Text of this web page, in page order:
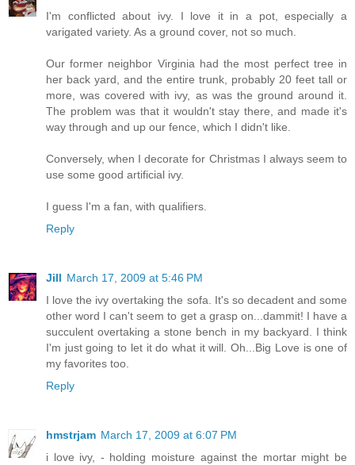
I'm conflicted about ivy. I love it in a pot, especially a
varigated variety. As a ground cover, not so much.
Our former neighbor Virginia had the most perfect tree in
her back yard, and the entire trunk, probably 20 feet tall or
more, was covered with ivy, as was the ground around it.
The problem was that it wouldn't stay there, and made it's
way through and up our fence, which I didn't like.
Conversely, when I decorate for Christmas I always seem to
use some good artificial ivy.
I guess I'm a fan, with qualifiers.
Reply
Jill March 17, 2009 at 5:46 PM
I love the ivy overtaking the sofa. It's so decadent and some
other word I can't seem to get a grasp on...dammit! I have a
succulent overtaking a stone bench in my backyard. I think
I'm just going to let it do what it will. Oh...Big Love is one of
my favorites too.
Reply
hmstrjam March 17, 2009 at 6:07 PM
i love ivy, - holding moisture against the mortar might be